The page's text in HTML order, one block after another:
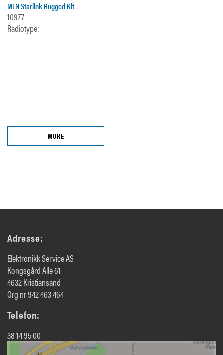
MTN Starlink Rugged Kit
10977
Radiotype:
MORE
Adresse:
Elektronikk Service AS
Kongsgård Alle 61
4632 Kristiansand
Org nr 942 463 464
Telefon:
38 14 95 00